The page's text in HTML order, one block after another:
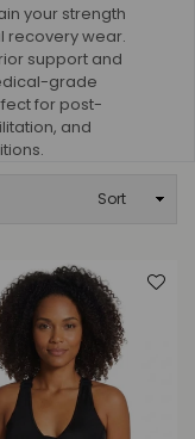
your strength
recovery wear.
support and
grade
for post-
and